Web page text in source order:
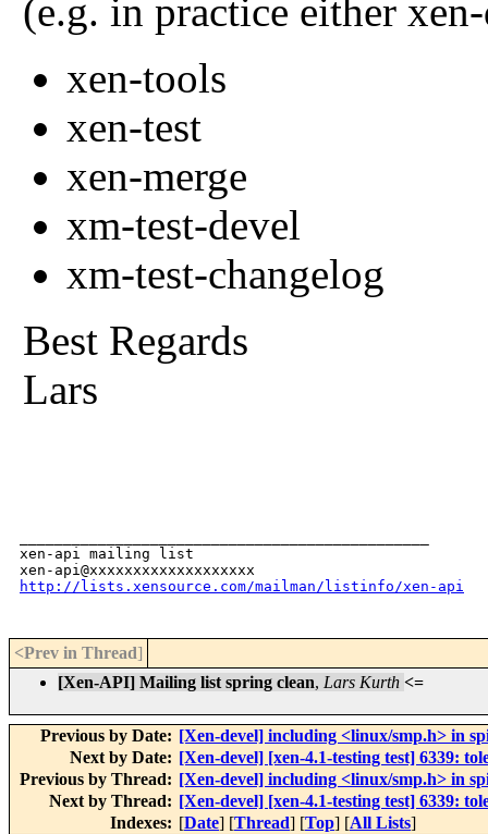
(e.g. in practice either
xen-tools
xen-test
xen-merge
xm-test-devel
xm-test-changelog
Best Regards
Lars
xen-api mailing list
http://lists.xensource.com/mailman/listinfo/xen-api
<Prev in Thread]
[Xen-API] Mailing list spring clean, Lars Kurth <=
Previous by Date: [Xen-devel] including <linux/smp.h> in
Next by Date: [Xen-devel] [xen-4.1-testing test] 6339:
Previous by Thread: [Xen-devel] including <linux/smp.h> in
Next by Thread: [Xen-devel] [xen-4.1-testing test] 6339:
Indexes: [Date] [Thread] [Top] [All Lists]